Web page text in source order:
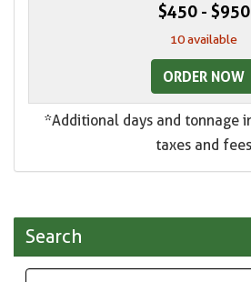
$450 - $950
10 available
ORDER NOW
*Additional days and tonnage
taxes and fees
Search